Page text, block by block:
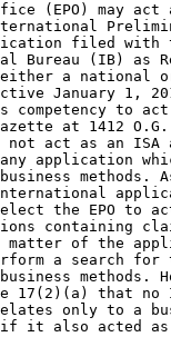
(EPO) may act
filed with
Bureau (IB) as
a national
January 1,
to act
at 1412 O.G.
not act as an
application
methods.
the EPO to
containing
matter of the
a search
methods.
17(2)(a) that
only to a
it also acted as